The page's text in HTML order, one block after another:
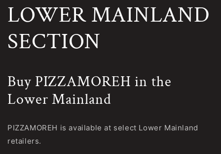
LOWER MAINLAND
SECTION
Buy PIZZAMOREH in the
Lower Mainland
PIZZAMOREH is available at select Lower Mainland
retailers.